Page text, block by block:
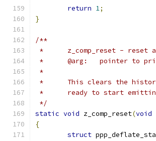
return 1;
}
/**
*	z_comp_reset -
*	@arg:
*
*	This clears the
*	ready to start
*/
static void z_comp_reset(void
{
struct